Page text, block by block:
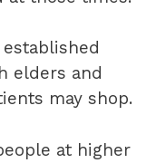
elders and
may shop.
at higher